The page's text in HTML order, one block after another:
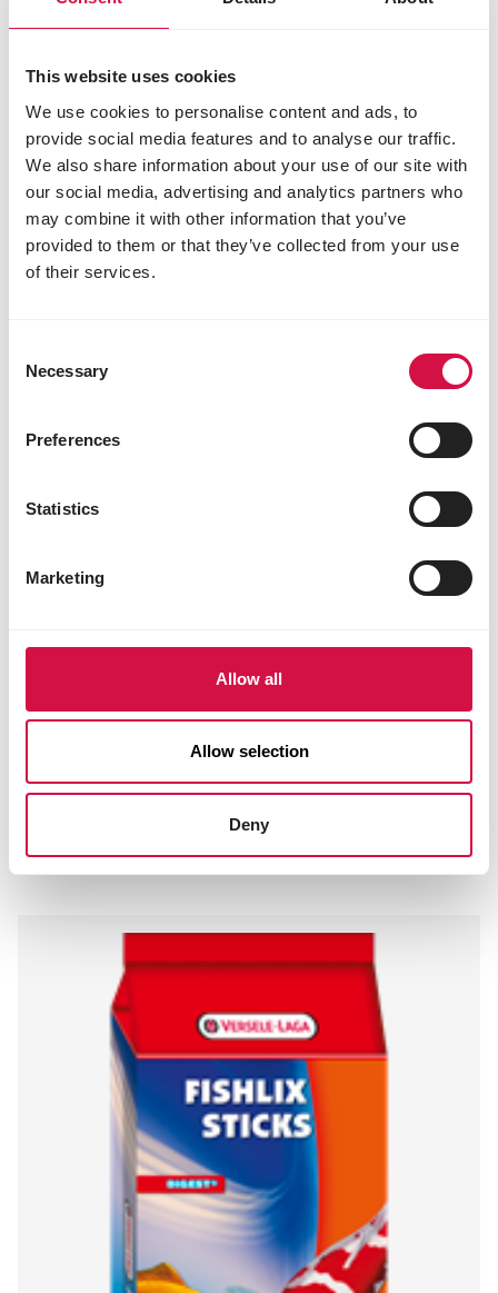
This website uses cookies
We use cookies to personalise content and ads, to
provide social media features and to analyse our traffic.
We also share information about your use of our site with
our social media, advertising and analytics partners who
may combine it with other information that you’ve
provided to them or that they’ve collected from your use
of their services.
Selection
Necessary
Preferences
Statistics
Marketing
Allow all
Allow selection
Deny
preservatives
Other visitors also viewed: